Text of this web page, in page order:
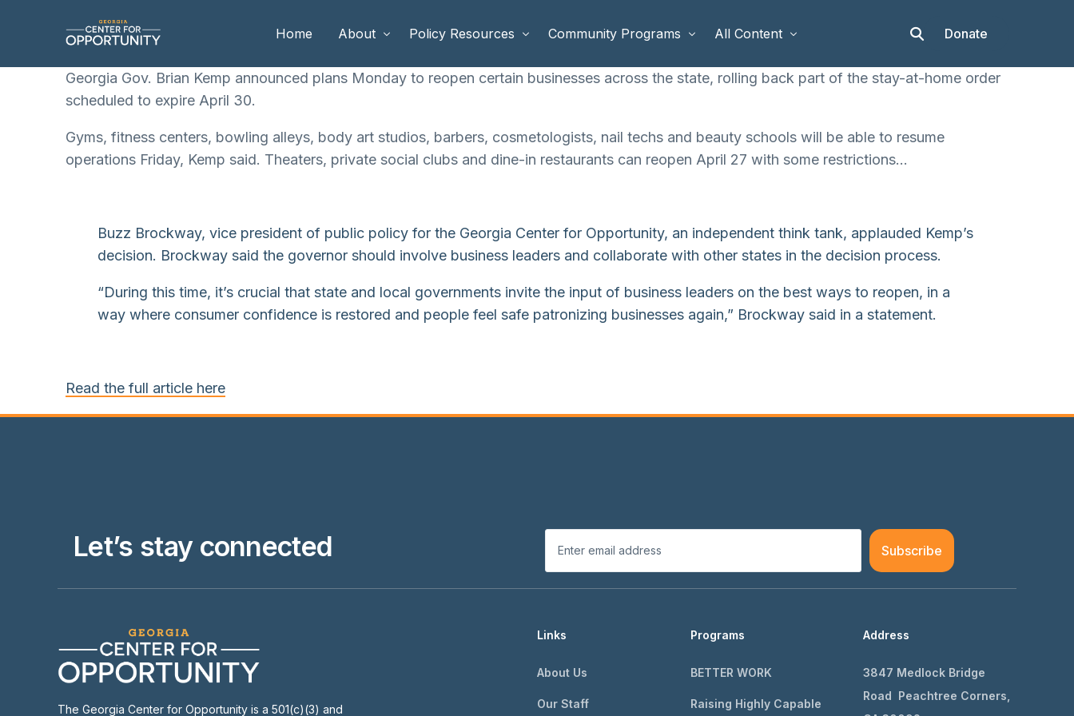
Home About
Board of Directors
Policy Resources
Safety Net Reform
Community Programs
Raising Highly Capable Kids
All Content
Stories
Donate
Georgia Gov. Brian Kemp announced plans Monday to reopen certain businesses across the state, rolling back part of the stay-at-home order
scheduled to expire April 30.
Gyms, fitness centers, bowling alleys, body art studios, barbers, cosmetologists, nail techs and beauty schools will be able to resume
operations Friday, Kemp said. Theaters, private social clubs and dine-in restaurants can reopen April 27 with some restrictions…
Buzz Brockway, vice president of public policy for the Georgia Center for Opportunity, an independent think tank, applauded Kemp’s
decision. Brockway said the governor should involve business leaders and collaborate with other states in the decision process.
“During this time, it’s crucial that state and local governments invite the input of business leaders on the best ways to reopen, in a
way where consumer confidence is restored and people feel safe patronizing businesses again,” Brockway said in a statement.
Read the full article here
Let’s stay connected Subscribe
The Georgia Center for Opportunity is a 501(c)(3) and
Links
About Us
Our Staff
Programs
BETTER WORK
Raising Highly Capable
Address
3847 Medlock Bridge
Road Peachtree Corners,